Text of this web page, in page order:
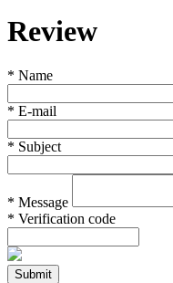
Review
* Name
* E-mail
* Subject
* Message
* Verification code